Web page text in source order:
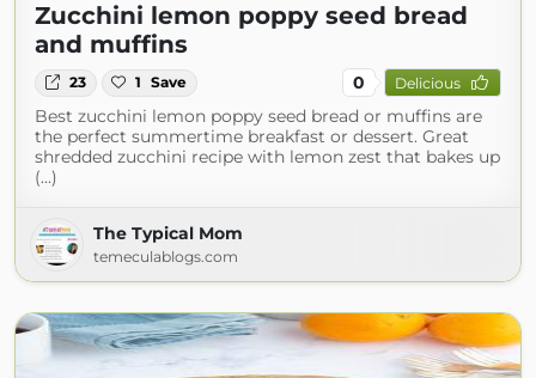
Zucchini lemon poppy seed bread
and muffins
23 1 Save 0 Delicious
Best zucchini lemon poppy seed bread or muffins are
the perfect summertime breakfast or dessert. Great
shredded zucchini recipe with lemon zest that bakes up
(...)
The Typical Mom
temeculablogs.com